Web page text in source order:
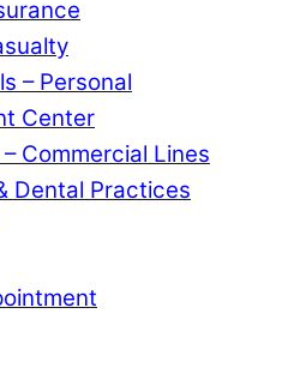
– Personal
Center
Commercial Lines
Dental Practices